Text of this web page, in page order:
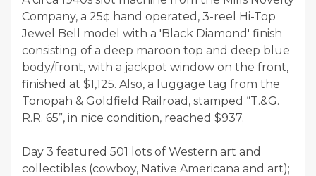
Company, a 25¢ hand operated, 3-reel Hi-Top
Jewel Bell model with a 'Black Diamond' finish
consisting of a deep maroon top and deep blue
body/front, with a jackpot window on the front,
finished at $1,125. Also, a luggage tag from the
Tonopah & Goldfield Railroad, stamped “T.&G.
R.R. 65”, in nice condition, reached $937.
Day 3 featured 501 lots of Western art and
collectibles (cowboy, Native Americana and art);